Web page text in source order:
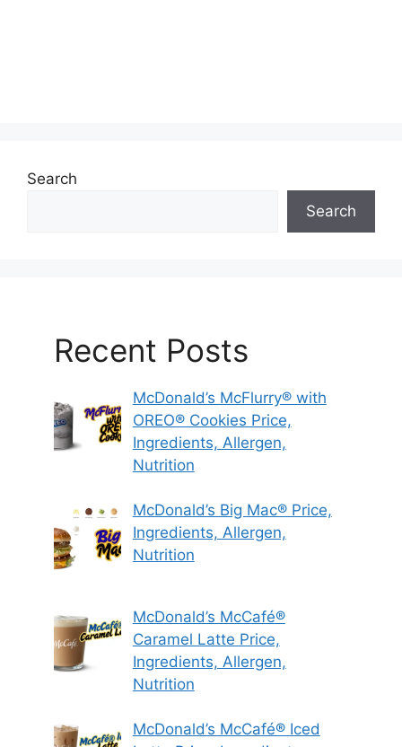
Search
Search
Recent Posts
McDonald’s McFlurry® with
OREO® Cookies Price,
Ingredients, Allergen,
Nutrition
McDonald’s Big Mac® Price,
Ingredients, Allergen,
Nutrition
McDonald’s McCafé®
Caramel Latte Price,
Ingredients, Allergen,
Nutrition
McDonald’s McCafé® Iced